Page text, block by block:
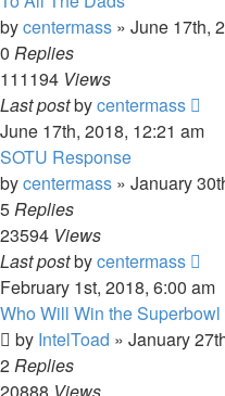
bycentermass » June 17th,
0 Replies
111194 Views
Last postbycentermass
June 17th, 2018, 12:21 am
SOTU Response
bycentermass » January
5Replies
23594 Views
Last postbycentermass
February 1st, 2018, 6:00 am
Who Will Win the Superbowl
by IntelToad » January
2Replies